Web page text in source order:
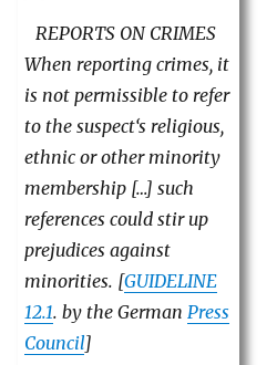
REPORTS ON CRIMES
When reporting crimes, it
is not permissible to refer
to the suspect‘s religious,
ethnic or other minority
membership […] such
references could stir up
prejudices against
minorities. [GUIDELINE
12.1. by the German Press
Council]